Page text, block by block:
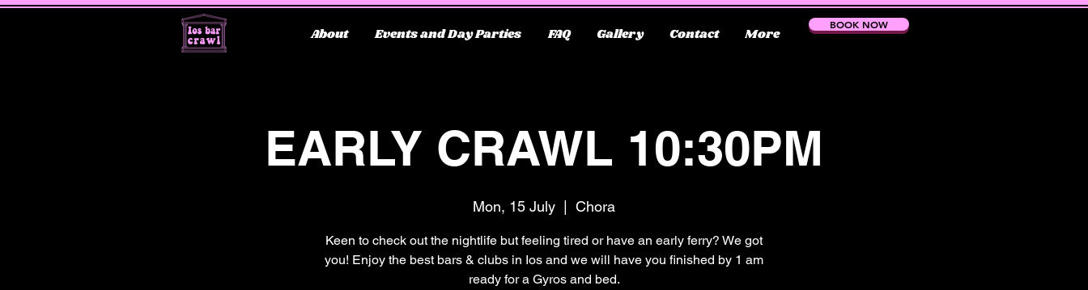
About Events and Day Parties FAQ Gallery Contact More
BOOK NOW
EARLY CRAWL 10:30PM
Mon, 15 July Chora
Keen to check out the nightlife but feeling tired or have an early ferry? We got
you! Enjoy the best bars & clubs in Ios and we will have you finished by 1 am
ready for a Gyros and bed.